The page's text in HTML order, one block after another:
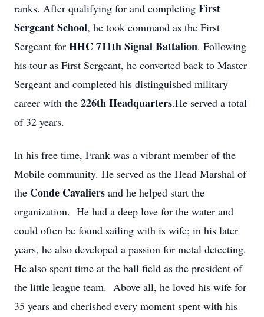
ranks. After qualifying for and completing First
Sergeant School, he took command as the First
Sergeant for HHC 711th Signal Battalion. Following
his tour as First Sergeant, he converted back to Master
Sergeant and completed his distinguished military
career with the 226th Headquarters.He served a total
of 32 years.
In his free time, Frank was a vibrant member of the
Mobile community. He served as the Head Marshal of
the Conde Cavaliers and he helped start the
organization. He had a deep love for the water and
could often be found sailing with is wife; in his later
years, he also developed a passion for metal detecting.
He also spent time at the ball field as the president of
the little league team. Above all, he loved his wife for
35 years and cherished every moment spent with his